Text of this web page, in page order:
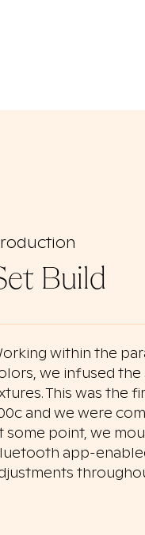
Build
within the
we infused
This was the
and we were
some point, we
app-